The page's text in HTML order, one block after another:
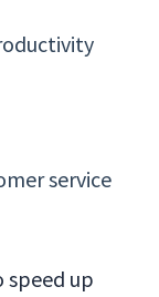
service
speed up